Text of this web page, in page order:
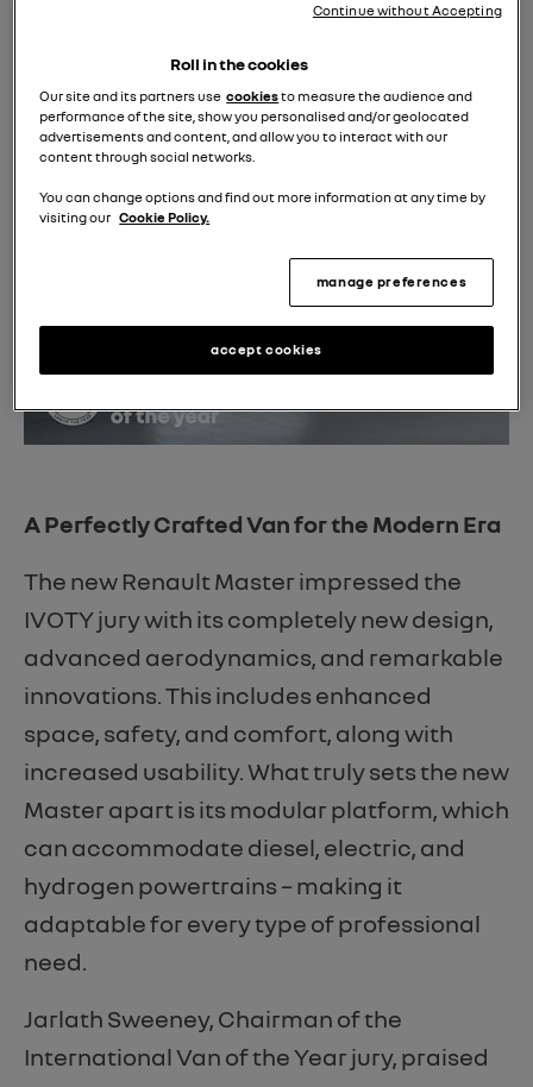
A Perfectly Crafted Van for the Modern Era
The new Renault Master impressed the
IVOTY jury with its completely new design,
advanced aerodynamics, and remarkable
innovations. This includes enhanced
space, safety, and comfort, along with
increased usability. What truly sets the new
Master apart is its modular platform, which
can accommodate diesel, electric, and
hydrogen powertrains – making it
adaptable for every type of professional
need.
Jarlath Sweeney, Chairman of the
International Van of the Year jury, praised
Roll in the cookies
Our site and its partners usecookiesto measure the audience and
performance of the site, show you personalised and/or geolocated
advertisements and content, and allow you to interact with our
content through social networks.
You can change options and find out more information at any time by
visiting our Cookie Policy.
manage preferences
accept cookies
Continue without Accepting